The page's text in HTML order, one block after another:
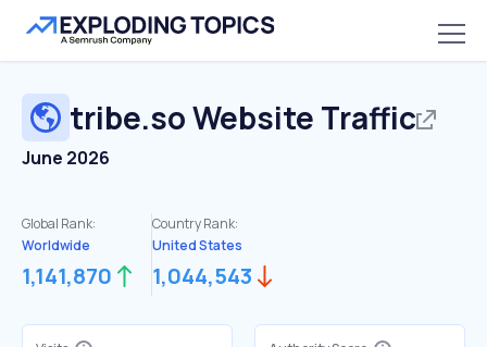
tribe.soWebsite Traffic
June 2026
Global Rank:
Worldwide
1,141,870
Country Rank:
United States
1,044,543